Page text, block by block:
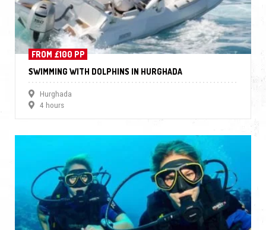
FROM £100 PP
SWIMMING WITH DOLPHINS IN HURGHADA
Hurghada
4 hours